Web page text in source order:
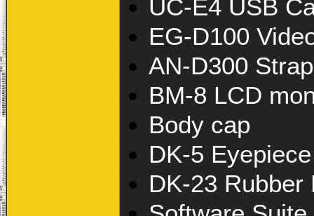
UC-E4 USB
EG-D100
AN-D300 Strap
BM-8 LCD
Body cap
DK-5
DK-23 Rubber